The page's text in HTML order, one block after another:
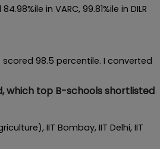
in VARC, 99.81%ile in DILR
98.5 percentile. I converted
which top B-schools shortlisted
IIT Bombay, IIT Delhi, IIT